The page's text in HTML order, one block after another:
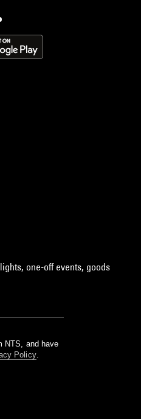
one-off events, goods
NTS, and have
Policy.